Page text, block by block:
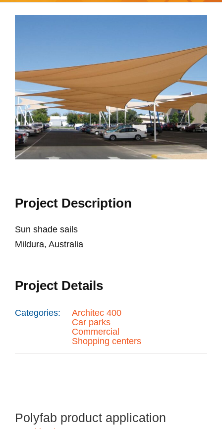
Project Description
Sun shade sails
Mildura, Australia
Project Details
Categories:
Architec 400
Car parks
Commercial
Shopping centers
Polyfab product application